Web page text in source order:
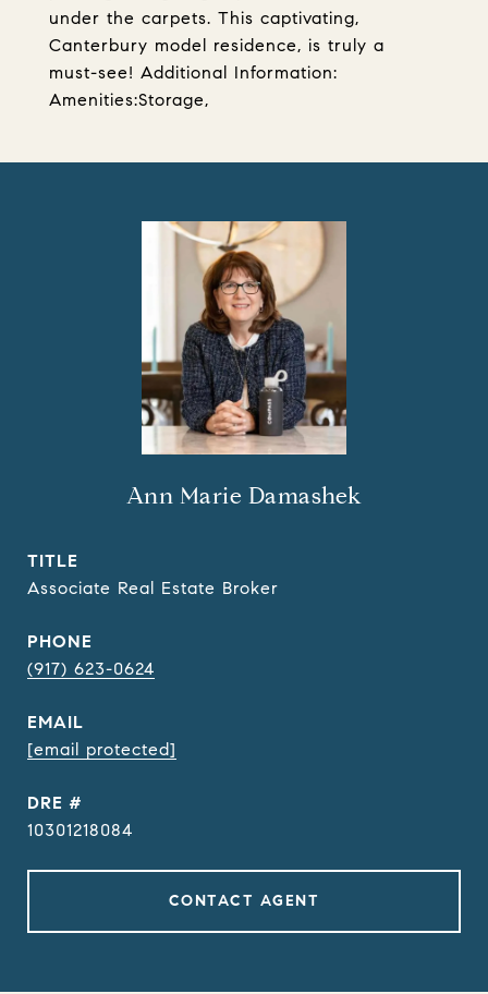
under the carpets. This captivating,
Canterbury model residence, is truly a
must-see! Additional Information:
Amenities:Storage,
Ann Marie Damashek
TITLE
Associate Real Estate Broker
PHONE
(917) 623-0624
EMAIL
[email protected]
DRE #
10301218084
CONTACT AGENT